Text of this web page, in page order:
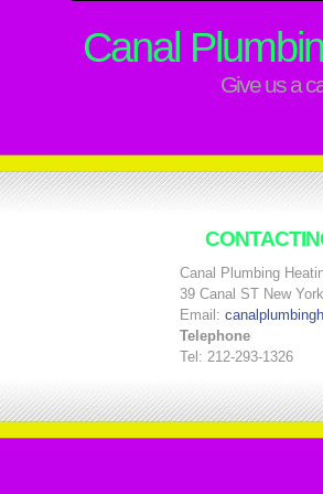
Canal
Give us a
Canal Plumbing
39 Canal ST New
Email:
Telephone
Tel: 212-293-1326